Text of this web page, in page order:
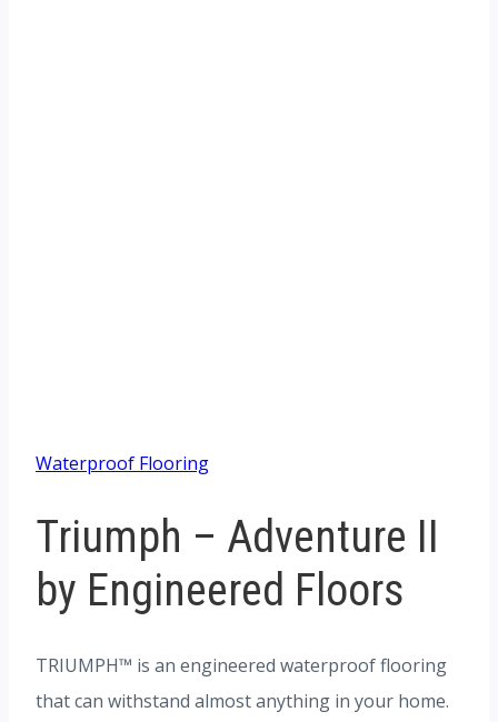
Waterproof Flooring
Triumph – Adventure II
by Engineered Floors
TRIUMPH™ is an engineered waterproof flooring
that can withstand almost anything in your home.